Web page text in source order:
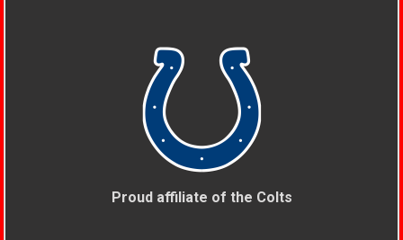
Proud affiliate of the Colts